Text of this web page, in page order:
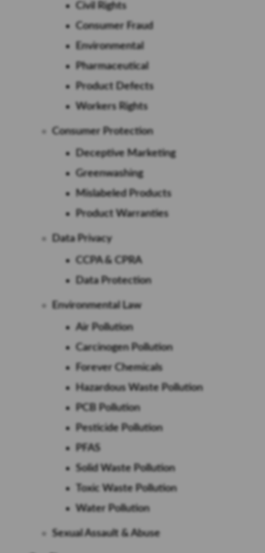
Civil Rights
Consumer Fraud
Environmental
Pharmaceutical
Product Defects
Workers Rights
Consumer Protection
Deceptive Marketing
Greenwashing
Mislabeled Products
Product Warranties
Data Privacy
CCPA & CPRA
Data Protection
Environmental Law
Air Pollution
Carcinogen Pollution
Forever Chemicals
Hazardous Waste Pollution
PCB Pollution
Pesticide Pollution
PFAS
Solid Waste Pollution
Toxic Waste Pollution
Water Pollution
Sexual Assault & Abuse